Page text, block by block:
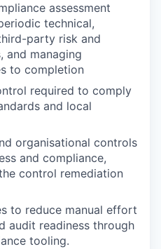
assessment
technical,
party risk and
and managing
to completion
required to comply
and local
organisational controls
and compliance,
control remediation
to reduce manual effort
audit readiness through
tooling.